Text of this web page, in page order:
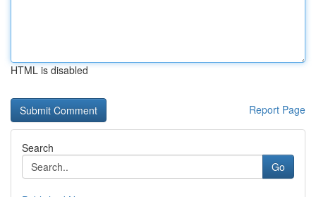
HTML is disabled
Report Page
Search
Go